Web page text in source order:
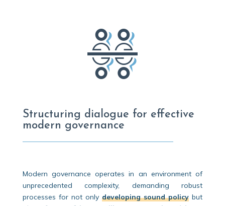
Structuring dialogue for effective
modern governance
Modern governance operates in an environment of
unprecedented complexity, demanding robust
processes for not onlydeveloping sound policy but